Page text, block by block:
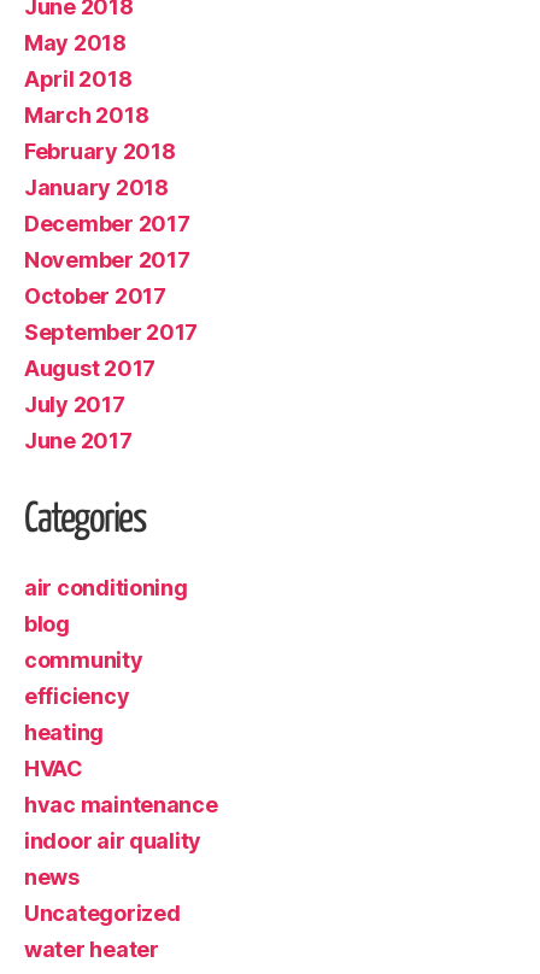
June 2018
May 2018
April 2018
March 2018
February 2018
January 2018
December 2017
November 2017
October 2017
September 2017
August 2017
July 2017
June 2017
Categories
air conditioning
blog
community
efficiency
heating
HVAC
hvac maintenance
indoor air quality
news
Uncategorized
water heater